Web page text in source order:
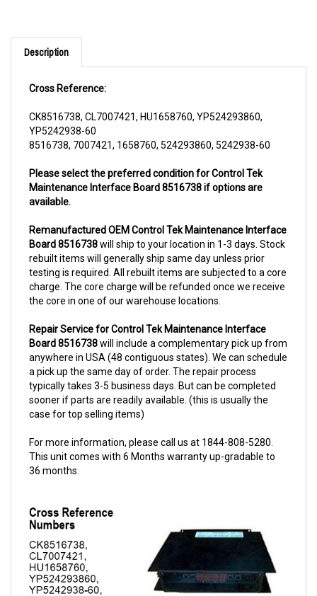
Description
YP5242938-60
8516738, 7007421, 1658760, 524293860, 5242938-60
Maintenance Interface Board 8516738 if options are
available.
Board 8516738will ship to your location in 1-3 days. Stock
rebuilt items will generally ship same day unless prior
testing is required. All rebuilt items are subjected to a core
charge. The core charge will be refunded once we receive
the core in one of our warehouse locations.
Board 8516738will include a complementary pick up from
anywhere in USA (48 contiguous states). We can schedule
a pick up the same day of order. The repair process
typically takes 3-5 business days. But can be completed
sooner if parts are readily available. (this is usually the
case for top selling items)
This unit comes with 6 Months warranty up-gradable to
36 months.